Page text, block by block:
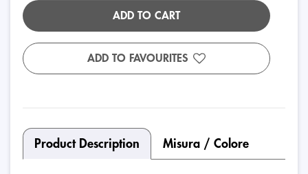
ADD TO CART
ADD TO FAVOURITES
Product Description Misura / Colore